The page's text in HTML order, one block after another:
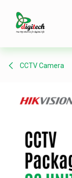
CCTV Camera